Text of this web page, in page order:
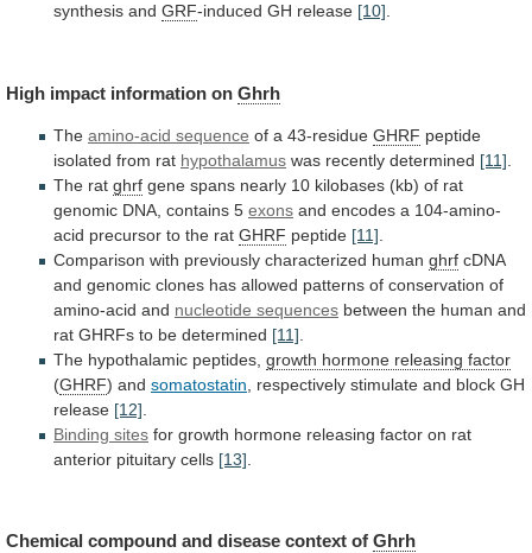
synthesis and GRF-induced GH release [10].
High impact information on Ghrh
The amino-acid sequence of a 43-residue GHRF peptide
isolated from rat hypothalamus was recently determined [11]
The rat ghrf gene spans nearly 10 kilobases (kb) of rat
genomic DNA, contains 5 exons and encodes a 104-amino-
acid precursor to the rat GHRF peptide [11]
Comparison with previously characterized human ghrf cDNA
and genomic clones has allowed patterns of conservation of
amino-acid and nucleotide sequences between the human and
rat GHRFs to be determined [11]
The hypothalamic peptides, growth hormone releasing factor
(GHRF) and somatostatin respectively stimulate and block GH
release [12]
Binding sites for growth hormone releasing factor on rat
anterior pituitary cells [13]
Chemical compound and disease context of Ghrh